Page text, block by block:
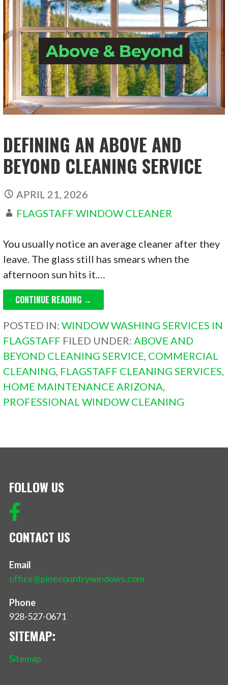
DEFINING AN ABOVE AND
BEYOND CLEANING SERVICE
APRIL 21, 2026
FLAGSTAFF WINDOW CLEANER
You usually notice an average cleaner after they
leave. The glass still has smears when the
afternoon sun hits it.…
CONTINUE READING →
POSTED IN:WINDOW WASHING SERVICES IN
FLAGSTAFF FILED UNDER:ABOVE AND
BEYOND CLEANING SERVICE, COMMERCIAL
CLEANING, FLAGSTAFF CLEANING SERVICES,
HOME MAINTENANCE ARIZONA,
PROFESSIONAL WINDOW CLEANING
FOLLOW US
CONTACT US
Email
office@pinecountrywindows.com
Phone
928-527-0671
SITEMAP:
Sitemap